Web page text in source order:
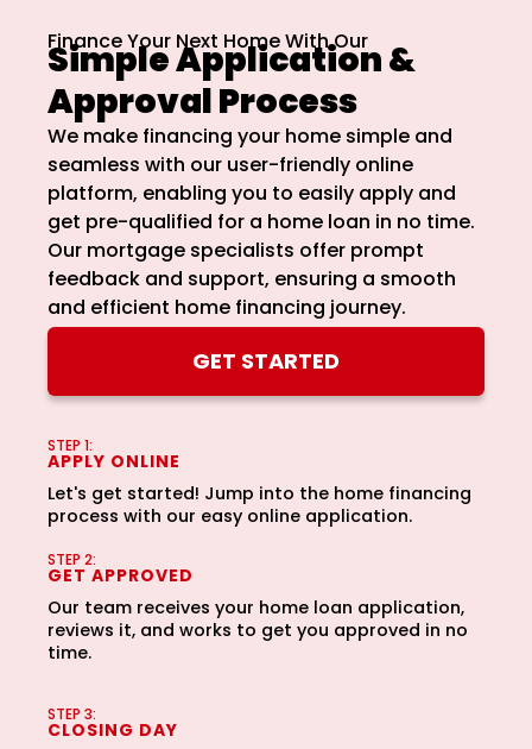
How Did You Find Us?
Consent *
I acknowledge and consent to receive
marketing communications including SMS,
emails, phone calls, and other forms of
communications from NMB Now.
By submitting this form, you consent to receive
marketing communications including SMS, emails,
from NMB Now. These messages may include
updates, promotional offers, newsletters, and other
Standard messaging and data rates may apply for
SMS. You can opt-out at any time by replying
"STOP" to any SMS message. NMB Now will not
transfer or assign your consent to receive
marketing messages under this service, if any, to a
third party or share information gathered solely
from the SMS program with third parties for them to
market to you. You can opt-out at any time by
clicking "unsubscribe" in our emails. For more
information, please visit ourPrivacy Policyand
Terms and Conditions
Finance Your Next Home With Our
Simple Application &
Approval Process
We make financing your home simple and
seamless with our user-friendly online
platform, enabling you to easily apply and
get pre-qualified for a home loan in no time.
Our mortgage specialists offer prompt
feedback and support, ensuring a smooth
and efficient home financing journey.
GET STARTED
STEP 1:
APPLY ONLINE
Let's get started! Jump into the home financing
process with our easy online application.
STEP 2:
GET APPROVED
Our team receives your home loan application,
reviews it, and works to get you approved in no
time.
STEP 3:
CLOSING DAY